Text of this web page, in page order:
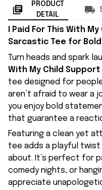
PRODUCT
DETAIL
I Paid For This With
Sarcastic Tee for
Turn heads and spark
With My Child
tee designed for
aren’t afraid to wear a
you enjoy bold
that guarantee a
Featuring a clean yet
tee adds a playful
about. It’s perfect for
comedy nights, or
appreciate